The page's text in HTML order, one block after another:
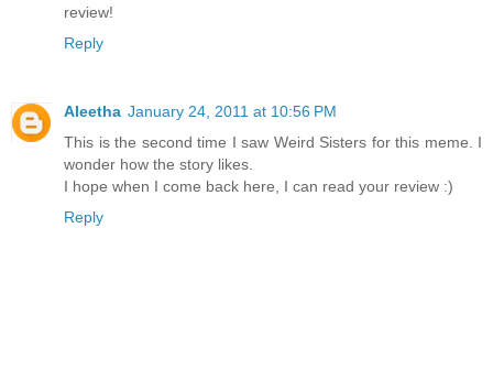
review!
Reply
Aleetha January 24, 2011 at 10:56 PM
This is the second time I saw Weird Sisters for this meme. I
wonder how the story likes.
I hope when I come back here, I can read your review :)
Reply